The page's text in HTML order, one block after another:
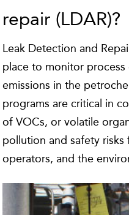
repair (LDAR)?
Leak Detection and
place to monitor
emissions in the
programs are critical in
of VOCs, or volatile
pollution and safety
operators, and the